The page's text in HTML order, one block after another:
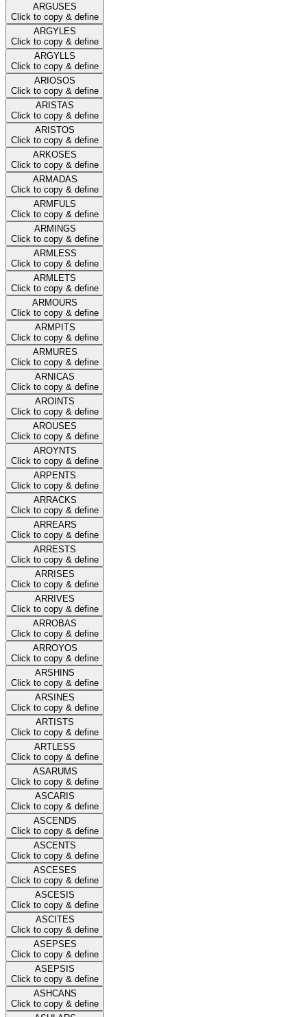
ARGUSES
Click to copy & define
ARGYLES
Click to copy & define
ARGYLLS
Click to copy & define
ARIOSOS
Click to copy & define
ARISTAS
Click to copy & define
ARISTOS
Click to copy & define
ARKOSES
Click to copy & define
ARMADAS
Click to copy & define
ARMFULS
Click to copy & define
ARMINGS
Click to copy & define
ARMLESS
Click to copy & define
ARMLETS
Click to copy & define
ARMOURS
Click to copy & define
ARMPITS
Click to copy & define
ARMURES
Click to copy & define
ARNICAS
Click to copy & define
AROINTS
Click to copy & define
AROUSES
Click to copy & define
AROYNTS
Click to copy & define
ARPENTS
Click to copy & define
ARRACKS
Click to copy & define
ARREARS
Click to copy & define
ARRESTS
Click to copy & define
ARRISES
Click to copy & define
ARRIVES
Click to copy & define
ARROBAS
Click to copy & define
ARROYOS
Click to copy & define
ARSHINS
Click to copy & define
ARSINES
Click to copy & define
ARTISTS
Click to copy & define
ARTLESS
Click to copy & define
ASARUMS
Click to copy & define
ASCARIS
Click to copy & define
ASCENDS
Click to copy & define
ASCENTS
Click to copy & define
ASCESES
Click to copy & define
ASCESIS
Click to copy & define
ASCITES
Click to copy & define
ASEPSES
Click to copy & define
ASEPSIS
Click to copy & define
ASHCANS
Click to copy & define